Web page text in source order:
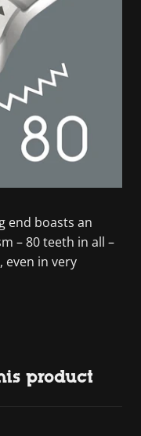
end boasts an
– 80 teeth in all –
even in very
product